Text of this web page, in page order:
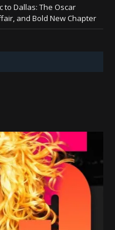
to Dallas: The Oscar
and Bold New Chapter